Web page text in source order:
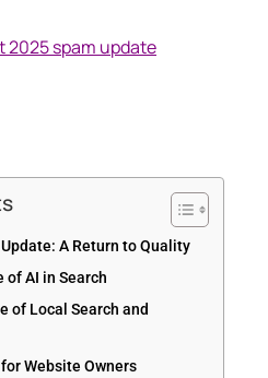
2025 spam update
A Return to Quality
of AI in Search
of Local Search and
Website Owners